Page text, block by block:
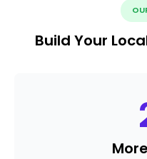
Build Your
More